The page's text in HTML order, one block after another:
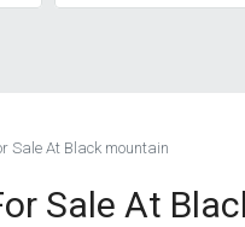
Sale At Black mountain
Sale At